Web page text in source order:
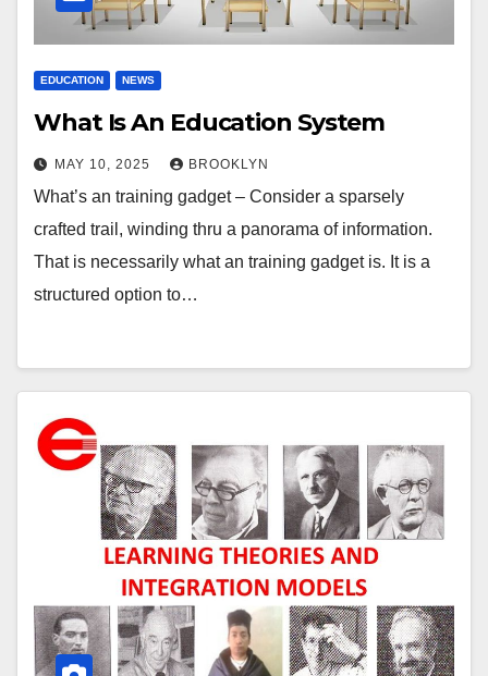
EDUCATION NEWS
What Is An Education System
MAY 10, 2025 BROOKLYN
What’s an training gadget – Consider a sparsely
crafted trail, winding thru a panorama of information.
That is necessarily what an training gadget is. It is a
structured option to…